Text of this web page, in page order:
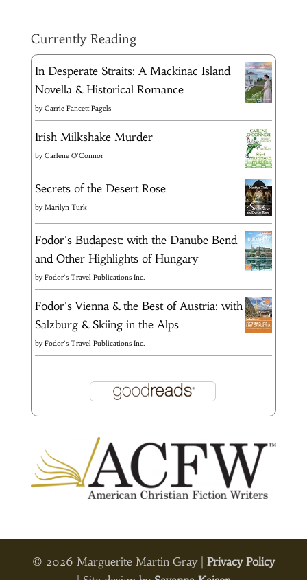
Currently Reading
In Desperate Straits: A Mackinac Island
Novella & Historical Romance
byCarrie Fancett Pagels
Irish Milkshake Murder
byCarlene O'Connor
Secrets of the Desert Rose
by Marilyn Turk
Fodor's Budapest: with the Danube Bend
and Other Highlights of Hungary
byFodor's Travel Publications Inc.
Fodor's Vienna & the Best of Austria: with
Salzburg & Skiing in the Alps
byFodor's Travel Publications Inc.
© 2026 Marguerite Martin Gray | Privacy Policy